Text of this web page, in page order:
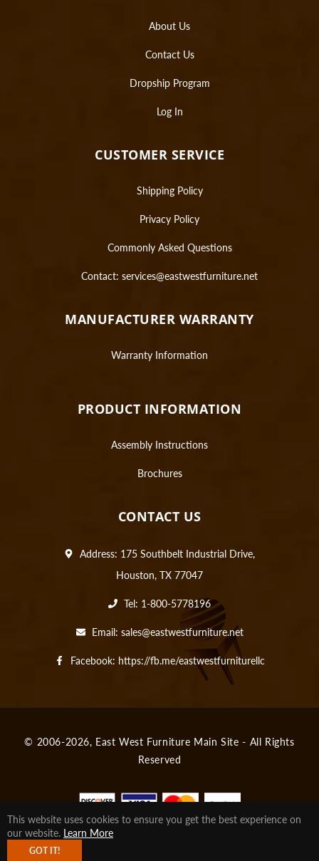
About Us
Contact Us
Dropship Program
Log In
CUSTOMER SERVICE
Shipping Policy
Privacy Policy
Commonly Asked Questions
Contact: services@eastwestfurniture.net
MANUFACTURER WARRANTY
Warranty Information
PRODUCT INFORMATION
Assembly Instructions
Brochures
CONTACT US
Address: 175 Southbelt Industrial Drive,
Houston, TX 77047
Tel: 1-800-5778196
Email: sales@eastwestfurniture.net
Facebook: https://fb.me/eastwestfurniturellc
© 2006-2026, East West Furniture Main Site - All Rights
Reserved
Fb
This website uses cookies to ensure you get the best experience on
our website. Learn More
GOT IT!